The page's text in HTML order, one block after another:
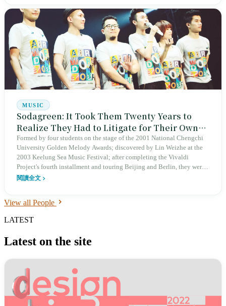
for Arts in 2003.
MUSIC
Sodagreen: It Took Them Twenty Years to
Realize They Had to Litigate for Their Own
Name
Formed by four students on the stage of the 2001 National Chengchi
University Golden Melody Awards; discovered by Lin Weizhe at the
2003 Keelung Sea Music Festival; after completing the Vivaldi
Project's fourth installment and touring Beijing and Berlin, they were
sued in 2019 and only reclaimed their name at the Taipei Arena in
閱讀全文
View all People
LATEST
Latest on the site